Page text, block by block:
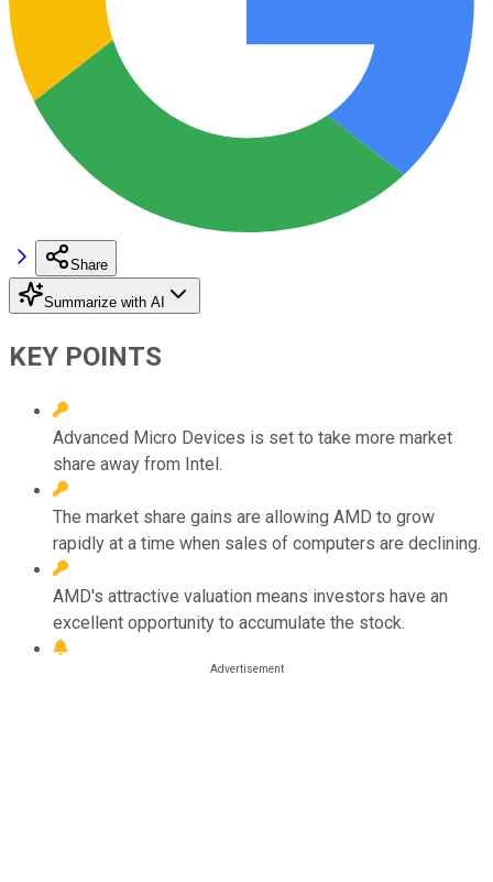
Share
Summarize with AI
KEY POINTS
Advanced Micro Devices is set to take more market
share away from Intel.
The market share gains are allowing AMD to grow
rapidly at a time when sales of computers are declining.
AMD's attractive valuation means investors have an
excellent opportunity to accumulate the stock.